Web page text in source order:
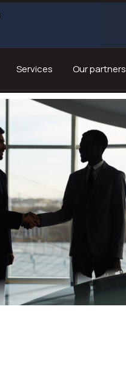
Services Our partners